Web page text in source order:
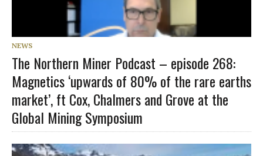
NEWS
The Northern Miner Podcast – episode 268:
Magnetics ‘upwards of 80% of the rare earths
market’, ft Cox, Chalmers and Grove at the
Global Mining Symposium